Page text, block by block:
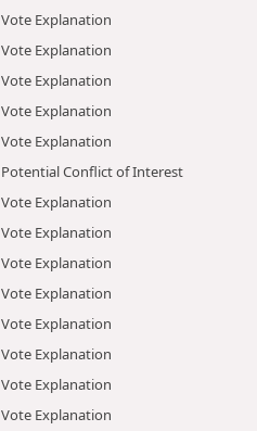
Vote Explanation
Vote Explanation
Vote Explanation
Vote Explanation
Vote Explanation
Potential Conflict of Interest
Vote Explanation
Vote Explanation
Vote Explanation
Vote Explanation
Vote Explanation
Vote Explanation
Vote Explanation
Vote Explanation